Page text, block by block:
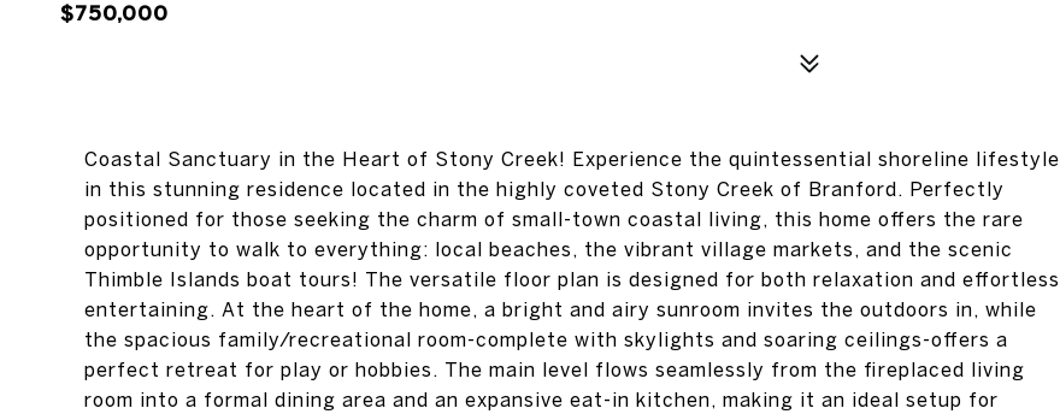
$750,000
Coastal Sanctuary in the Heart of Stony Creek! Experience the quintessential shoreline lifestyle
in this stunning residence located in the highly coveted Stony Creek of Branford. Perfectly
positioned for those seeking the charm of small-town coastal living, this home offers the rare
opportunity to walk to everything: local beaches, the vibrant village markets, and the scenic
Thimble Islands boat tours! The versatile floor plan is designed for both relaxation and effortless
entertaining. At the heart of the home, a bright and airy sunroom invites the outdoors in, while
the spacious family/recreational room-complete with skylights and soaring ceilings-offers a
perfect retreat for play or hobbies. The main level flows seamlessly from the fireplaced living
room into a formal dining area and an expansive eat-in kitchen, making it an ideal setup for